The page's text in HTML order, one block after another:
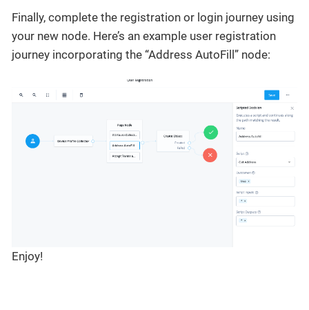
Finally, complete the registration or login journey using
your new node. Here’s an example user registration
journey incorporating the “Address AutoFill” node:
Enjoy!